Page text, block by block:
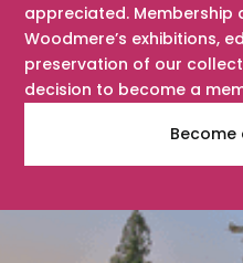
appreciated. Membership
Woodmere’s exhibitions,
preservation of our
decision to become a
Become